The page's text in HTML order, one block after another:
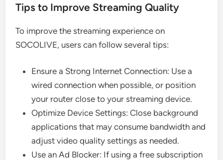
Tips to Improve Streaming Quality
To improve the streaming experience on
SOCOLIVE, users can follow several tips:
Ensure a Strong Internet Connection: Use a
wired connection when possible, or position
your router close to your streaming device.
Optimize Device Settings: Close background
applications that may consume bandwidth and
adjust video quality settings as needed.
Use an Ad Blocker: If using a free subscription